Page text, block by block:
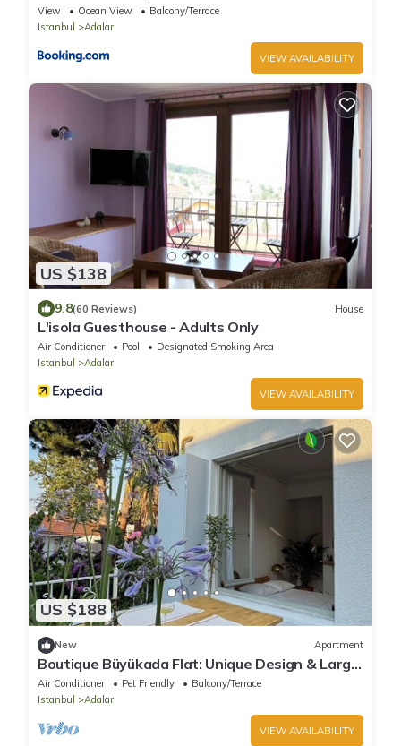
View Ocean View
Balcony/Terrace
Istanbul
Adalar
VIEW AVAILABILITY
US $138
9.8(60 Reviews) House
L'isola Guesthouse - Adults Only
Air Conditioner Pool
Designated Smoking Area
Istanbul
Adalar
VIEW AVAILABILITY
US $188
New Apartment
Boutique Büyükada Flat: Unique Design & Large
Private Terrace in Istanbul
Air Conditioner Pet Friendly
Balcony/Terrace
Istanbul
Adalar
VIEW AVAILABILITY